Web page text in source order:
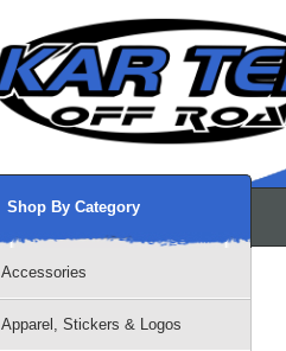
Shop By Category
Accessories
Apparel, Stickers & Logos